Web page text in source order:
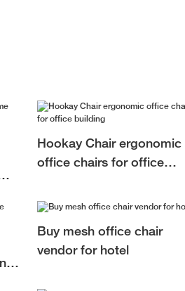
Hookay Chair ergonomic
office chairs for office
Buy mesh office chair
vendor for hotel